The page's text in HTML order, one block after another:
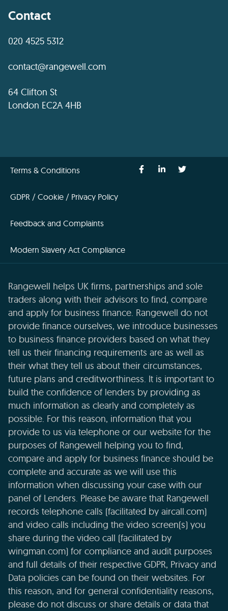
Contact
020 4525 5312
contact@rangewell.com
64 Clifton St
London EC2A 4HB
Terms & Conditions
GDPR / Cookie / Privacy Policy
Feedback and Complaints
Modern Slavery Act Compliance
Rangewell helps UK firms, partnerships and sole
traders along with their advisors to find, compare
and apply for business finance. Rangewell do not
provide finance ourselves, we introduce businesses
to business finance providers based on what they
tell us their financing requirements are as well as
their what they tell us about their circumstances,
future plans and creditworthiness. It is important to
build the confidence of lenders by providing as
much information as clearly and completely as
possible. For this reason, information that you
provide to us via telephone or our website for the
purposes of Rangewell helping you to find,
compare and apply for business finance should be
complete and accurate as we will use this
information when discussing your case with our
panel of Lenders. Please be aware that Rangewell
records telephone calls (facilitated by aircall.com)
and video calls including the video screen(s) you
share during the video call (facilitated by
wingman.com) for compliance and audit purposes
and full details of their respective GDPR, Privacy and
Data policies can be found on their websites. For
this reason, and for general confidentiality reasons,
please do not discuss or share details or data that